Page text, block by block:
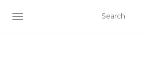
TOGGLE NAVIGATION